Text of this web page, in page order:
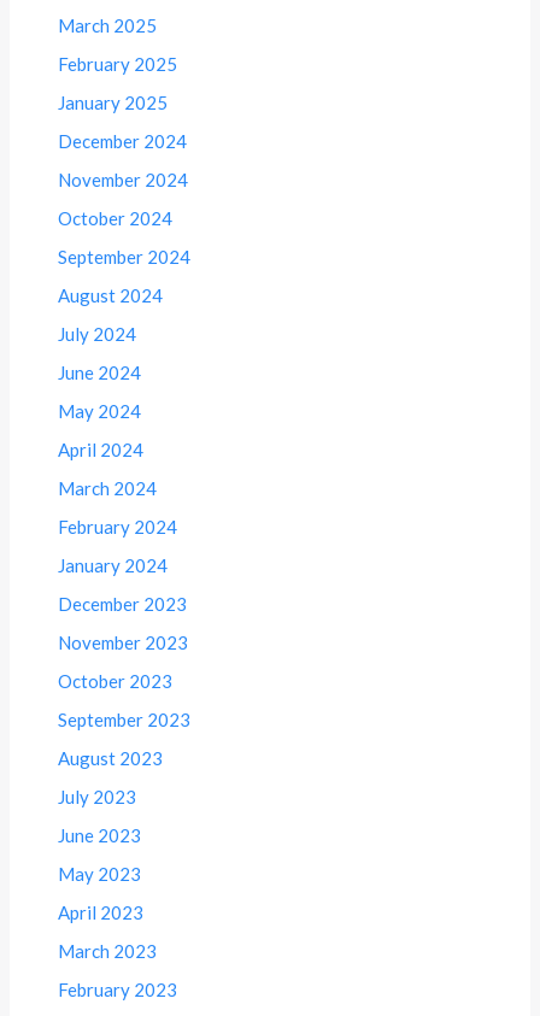
March 2025
February 2025
January 2025
December 2024
November 2024
October 2024
September 2024
August 2024
July 2024
June 2024
May 2024
April 2024
March 2024
February 2024
January 2024
December 2023
November 2023
October 2023
September 2023
August 2023
July 2023
June 2023
May 2023
April 2023
March 2023
February 2023